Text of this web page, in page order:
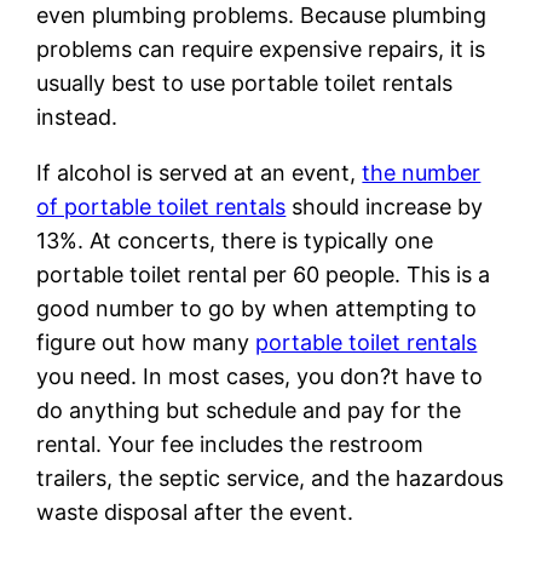
even plumbing problems. Because plumbing
problems can require expensive repairs, it is
usually best to use portable toilet rentals
instead.
If alcohol is served at an event,the number
of portable toilet rentals should increase by
13%. At concerts, there is typically one
portable toilet rental per 60 people. This is a
good number to go by when attempting to
figure out how many portable toilet rentals
you need. In most cases, you don?t have to
do anything but schedule and pay for the
rental. Your fee includes the restroom
trailers, the septic service, and the hazardous
waste disposal after the event.